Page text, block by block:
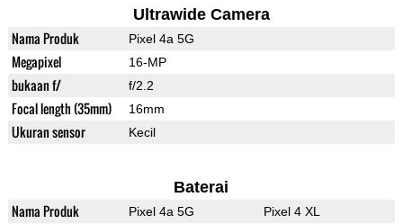
Ultrawide Camera
Nama Produk Pixel 4a 5G
Megapixel 16-MP
bukaan f/ f/2.2
Focal length (35mm) 16mm
Ukuran sensor Kecil
Baterai
Nama Produk Pixel 4a 5G Pixel 4 XL